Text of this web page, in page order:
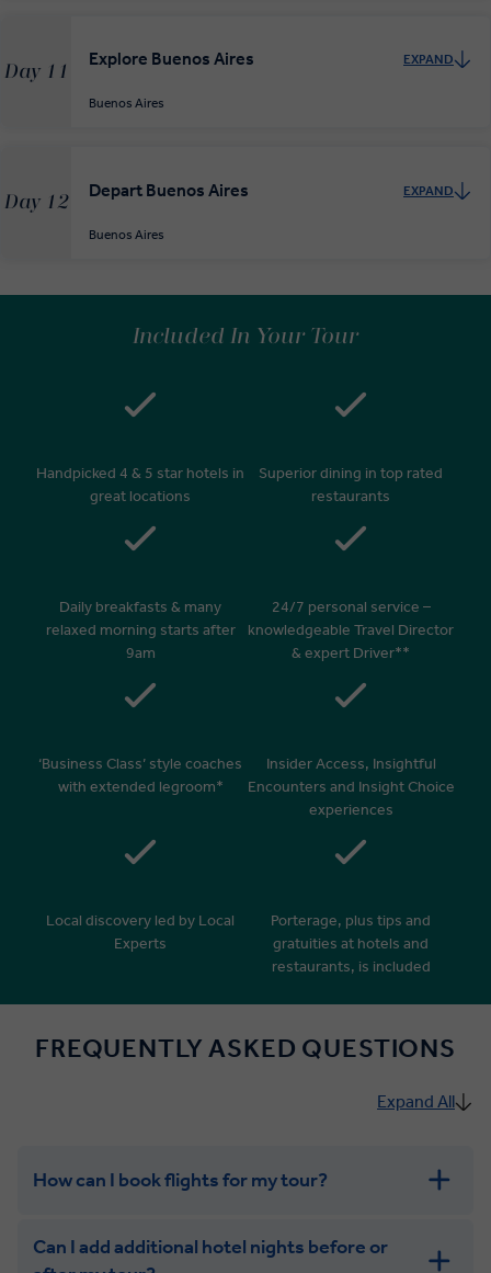
Day 11
Explore Buenos Aires EXPAND
Buenos Aires
Day 12
Depart Buenos Aires EXPAND
Buenos Aires
Included In Your Tour
Handpicked 4 & 5 star hotels in
great locations
Superior dining in top rated
restaurants
Daily breakfasts & many
relaxed morning starts after
9am
24/7 personal service –
knowledgeable Travel Director
& expert Driver**
‘Business Class’ style coaches
with extended legroom*
Insider Access, Insightful
Encounters and Insight Choice
experiences
Local discovery led by Local
Experts
Porterage, plus tips and
gratuities at hotels and
restaurants, is included
FREQUENTLY ASKED QUESTIONS
Expand All
How can I book flights for my tour?
Can I add additional hotel nights before or